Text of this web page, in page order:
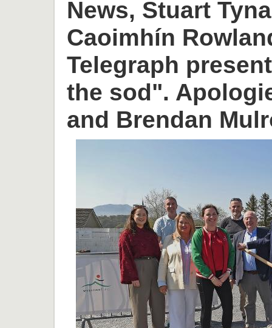
News, Stuart
Caoimhín
Telegraph
the sod".
and Brendan